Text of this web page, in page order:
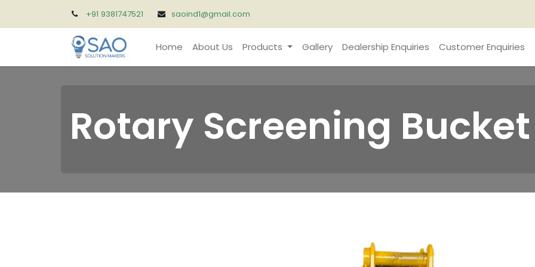
+91 9381747521 saoind1@gmail.com
Home About Us Products Gallery Dealership Enquiries Customer Enquiries
Rotary Screening Bucket